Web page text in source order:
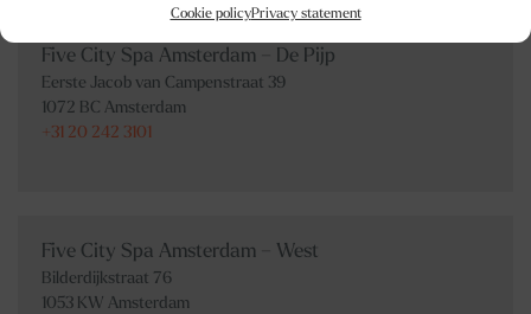
Cookie policyPrivacy statement
Five City Spa Amsterdam – De Pijp
Eerste Jacob van Campenstraat 39
1072 BC Amsterdam
+31 20 242 3101
Five City Spa Amsterdam – West
Bilderdijkstraat 76
1053 KW Amsterdam